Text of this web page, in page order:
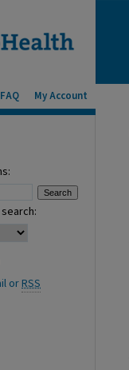
FAQ My Account
orRSS